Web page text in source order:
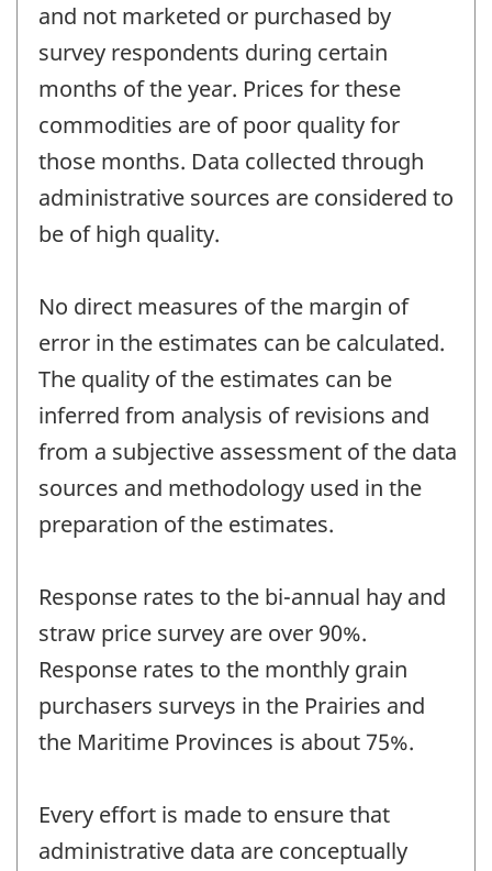
and not marketed or purchased by
survey respondents during certain
months of the year. Prices for these
commodities are of poor quality for
those months. Data collected through
administrative sources are considered to
be of high quality.
No direct measures of the margin of
error in the estimates can be calculated.
The quality of the estimates can be
inferred from analysis of revisions and
from a subjective assessment of the data
sources and methodology used in the
preparation of the estimates.
Response rates to the bi-annual hay and
straw price survey are over 90%.
Response rates to the monthly grain
purchasers surveys in the Prairies and
the Maritime Provinces is about 75%.
Every effort is made to ensure that
administrative data are conceptually